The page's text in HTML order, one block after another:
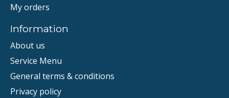
My orders
Information
About us
Service Menu
General terms & conditions
Privacy policy